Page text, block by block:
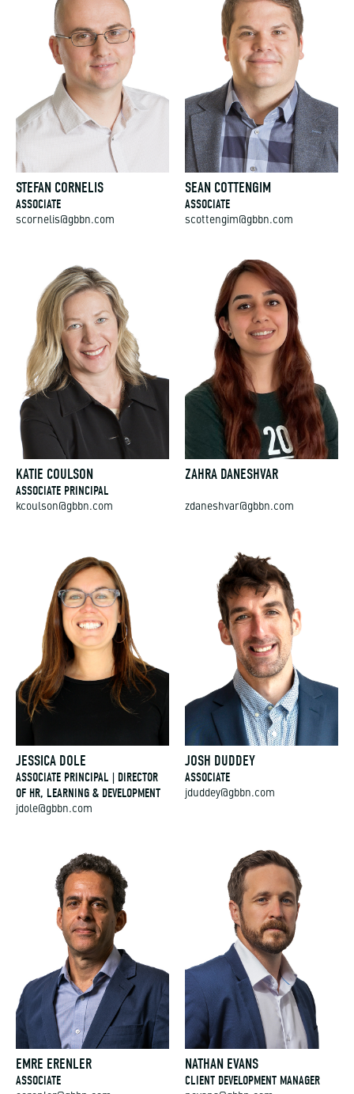
STEFAN CORNELIS
ASSOCIATE
SEAN COTTENGIM
ASSOCIATE
KATIE COULSON
ASSOCIATE PRINCIPAL
ZAHRA DANESHVAR
JESSICA DOLE
ASSOCIATE PRINCIPAL | DIRECTOR
OF HR, LEARNING & DEVELOPMENT
jdole@gbbn.com
JOSH DUDDEY
ASSOCIATE
EMRE ERENLER
ASSOCIATE
eerenler@gbbn.com
NATHAN EVANS
CLIENT DEVELOPMENT MANAGER
nevans@gbbn.com